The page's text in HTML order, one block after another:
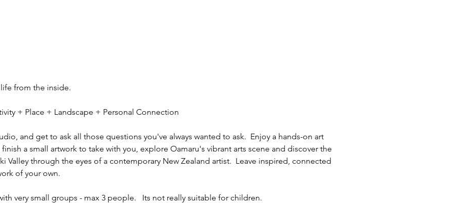
from the inside.
+ Place + Landscape + Personal Connection
and get to ask all those questions you've always wanted to ask.  Enjoy a hands-on art
a small artwork to take with you, explore Oamaru's vibrant arts scene and discover the
Valley through the eyes of a contemporary New Zealand artist.  Leave inspired, connected
of your own.
very small groups - max 3 people.   Its not really suitable for children.